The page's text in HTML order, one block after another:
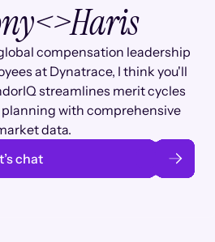
<>Haris
compensation leadership
at Dynatrace, I think you'll
streamlines merit cycles
with comprehensive
data.
chat